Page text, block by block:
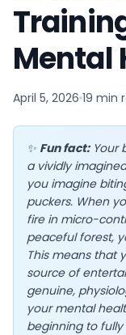
Interact
Gods, creatures and
How It Works
How cinematic
Mental
April 5, 2026 19 min
✨ Fun fact:Your
a vividly
you imagine
puckers. When
fire in micro-
peaceful forest,
This means that
source of
genuine,
your mental
beginning to